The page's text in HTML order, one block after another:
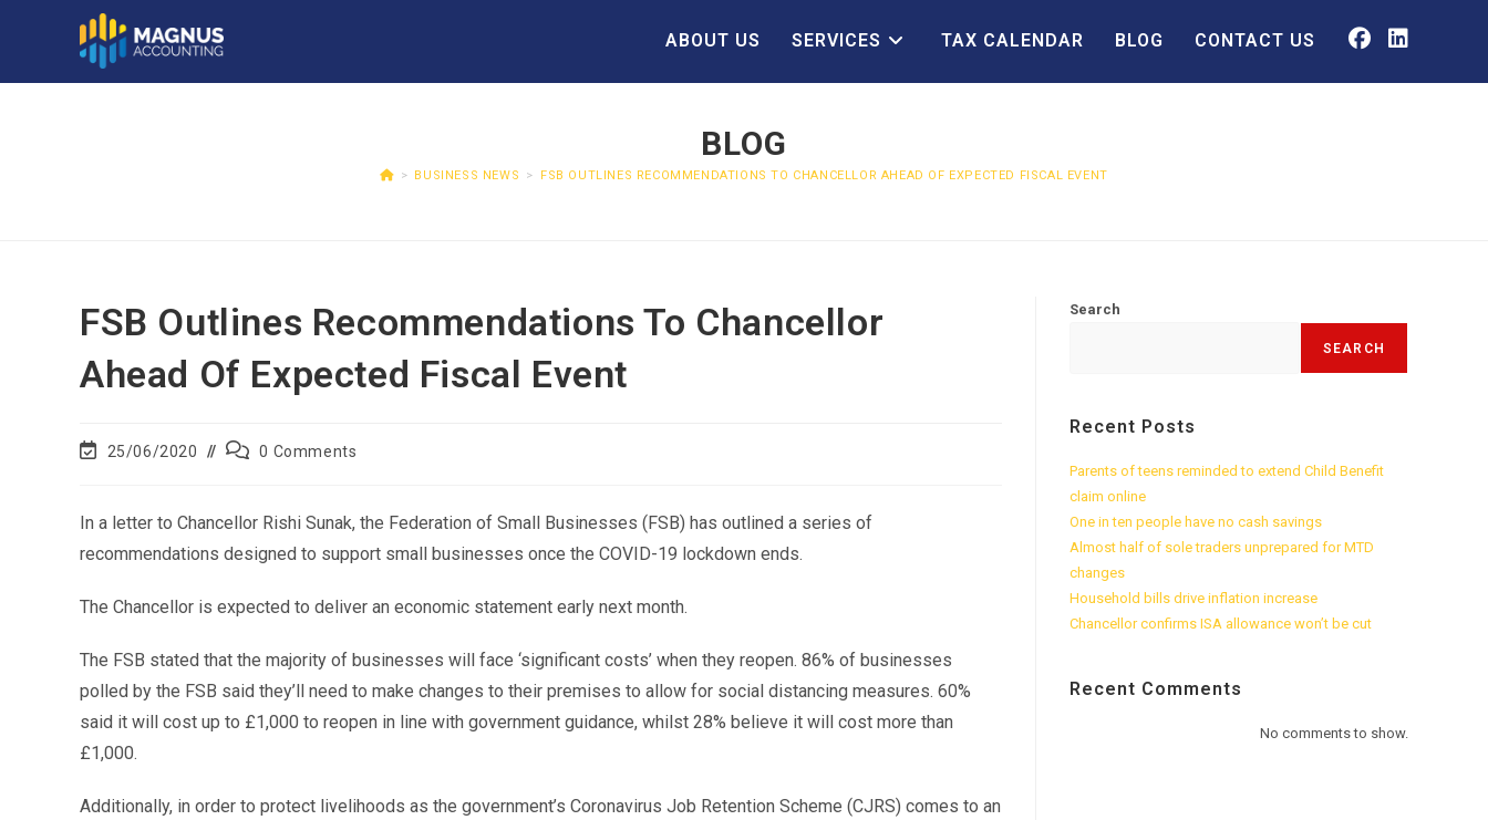
ABOUT US SERVICES TAX CALENDAR BLOG CONTACT US
BLOG
> BUSINESS NEWS > FSB OUTLINES RECOMMENDATIONS TO CHANCELLOR AHEAD OF EXPECTED FISCAL EVENT
FSB Outlines Recommendations To Chancellor
Ahead Of Expected Fiscal Event
25/06/2020 0 Comments
In a letter to Chancellor Rishi Sunak, the Federation of Small Businesses (FSB) has outlined a series of
recommendations designed to support small businesses once the COVID-19 lockdown ends.
The Chancellor is expected to deliver an economic statement early next month.
The FSB stated that the majority of businesses will face ‘significant costs’ when they reopen. 86% of businesses
polled by the FSB said they’ll need to make changes to their premises to allow for social distancing measures. 60%
said it will cost up to £1,000 to reopen in line with government guidance, whilst 28% believe it will cost more than
£1,000.
Additionally, in order to protect livelihoods as the government’s Coronavirus Job Retention Scheme (CJRS) comes to an
Search
SEARCH
Recent Posts
Parents of teens reminded to extend Child Benefit
claim online
One in ten people have no cash savings
Almost half of sole traders unprepared for MTD
changes
Household bills drive inflation increase
Chancellor confirms ISA allowance won’t be cut
Recent Comments
No comments to show.